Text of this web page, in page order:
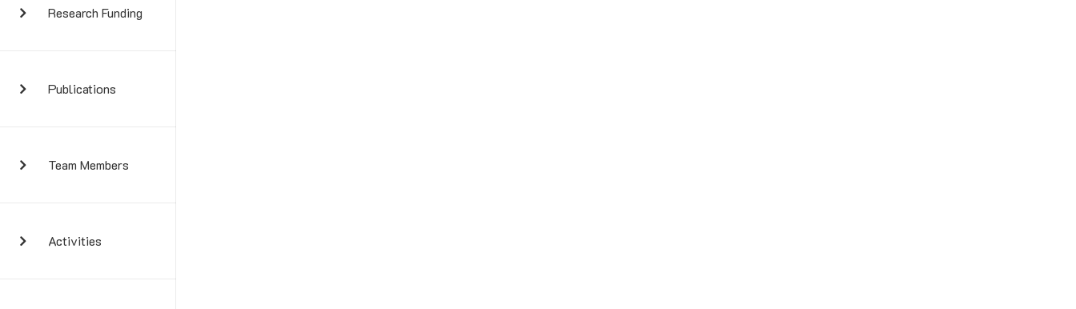
Research Funding
Publications
Team Members
Activities